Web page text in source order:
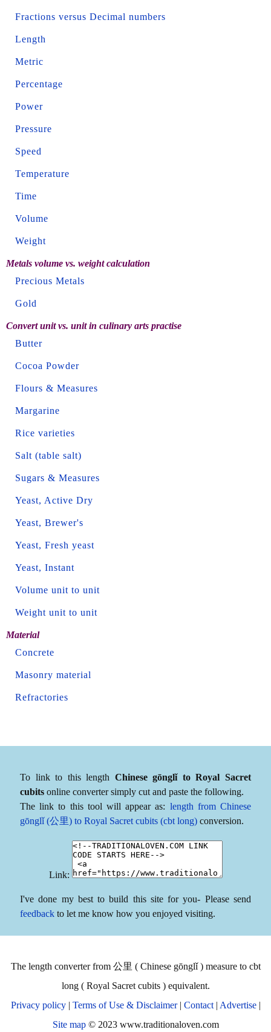
Fractions versus Decimal numbers
Length
Metric
Percentage
Power
Pressure
Speed
Temperature
Time
Volume
Weight
Metals volume vs. weight calculation
Precious Metals
Gold
Convert unit vs. unit in culinary arts practise
Butter
Cocoa Powder
Flours & Measures
Margarine
Rice varieties
Salt (table salt)
Sugars & Measures
Yeast, Active Dry
Yeast, Brewer's
Yeast, Fresh yeast
Yeast, Instant
Volume unit to unit
Weight unit to unit
Material
Concrete
Masonry material
Refractories
To link to this length Chinese gōnglǐ to Royal Sacret
cubits online converter simply cut and paste the following.
The link to this tool will appear as: length from Chinese
gōnglǐ (公里) to Royal Sacret cubits (cbt long) conversion.
Link:
I've done my best to build this site for you- Please send
feedback to let me know how you enjoyed visiting.
The length converter from 公里 ( Chinese gōnglǐ ) measure to cbt
long ( Royal Sacret cubits ) equivalent.
Privacy policy| Terms of Use & Disclaimer| Contact| Advertise|
Site map© 2023 www.traditionaloven.com